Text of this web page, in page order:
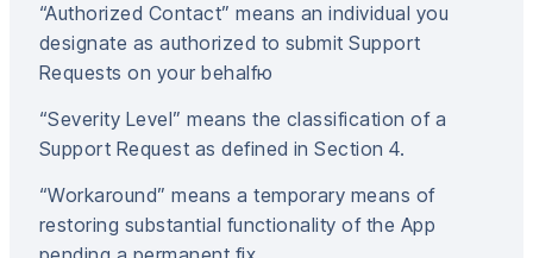
“Authorized Contact” means an individual you
designate as authorized to submit Support
Requests on your behalfю
“Severity Level” means the classification of a
Support Request as defined in Section 4.
“Workaround” means a temporary means of
restoring substantial functionality of the App